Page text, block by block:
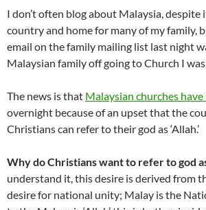
I don’t often blog about Malaysia,
country and home for many of my family,
email on the family mailing list last night
Malaysian family off going to Church I
The news is that Malaysian churches
overnight because of an upset that the
Christians can refer to their god as ‘Allah.’
Why do Christians want to refer to god
understand it, this desire is derived from
desire for national unity; Malay is the